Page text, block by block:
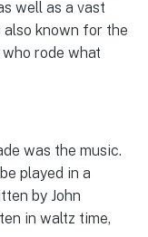
well as a vast
known for the
rode what
was the music.
played in a
by John
in waltz time,